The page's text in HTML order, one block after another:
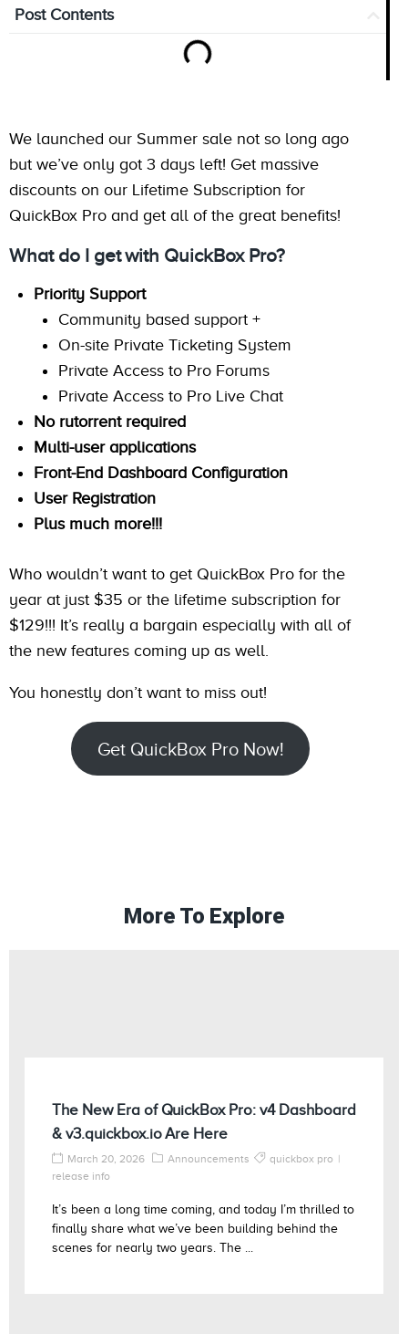
Post Contents
We launched our Summer sale not so long ago
but we’ve only got 3 days left! Get massive
discounts on our Lifetime Subscription for
QuickBox Pro and get all of the great benefits!
What do I get with QuickBox Pro?
Priority Support
Community based support +
On-site Private Ticketing System
Private Access to Pro Forums
Private Access to Pro Live Chat
No rutorrent required
Multi-user applications
Front-End Dashboard Configuration
User Registration
Plus much more!!!
Who wouldn’t want to get QuickBox Pro for the
year at just $35 or the lifetime subscription for
$129!!! It’s really a bargain especially with all of
the new features coming up as well.
You honestly don’t want to miss out!
Get QuickBox Pro Now!
More To Explore
The New Era of QuickBox Pro: v4 Dashboard
& v3.quickbox.io Are Here
March 20, 2026 Announcements
quickbox pro
release info
It’s been a long time coming, and today I’m thrilled to
finally share what we’ve been building behind the
scenes for nearly two years. The ...